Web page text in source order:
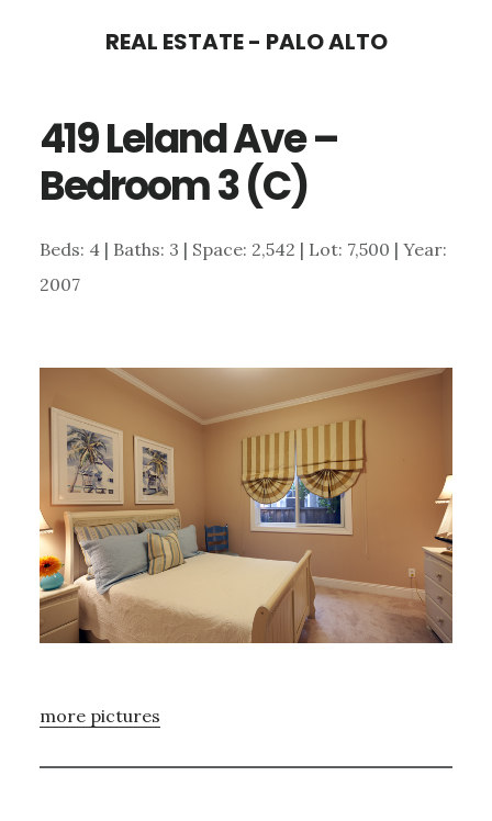
content
sidebar
REAL ESTATE - PALO ALTO
419 Leland Ave –
Bedroom 3 (C)
Beds: 4 | Baths: 3 | Space: 2,542 | Lot: 7,500 | Year:
2007
more pictures